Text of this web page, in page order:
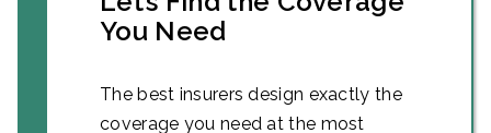
You Need
The best insurers design exactly the
coverage you need at the most